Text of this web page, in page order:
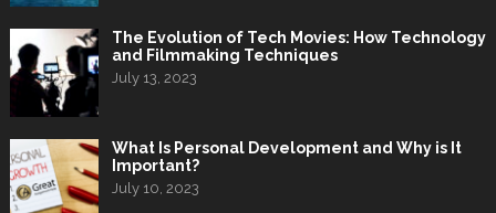
The Evolution of Tech Movies: How Technology
and Filmmaking Techniques
July 13, 2023
What Is Personal Development and Why is It
Important?
July 10, 2023